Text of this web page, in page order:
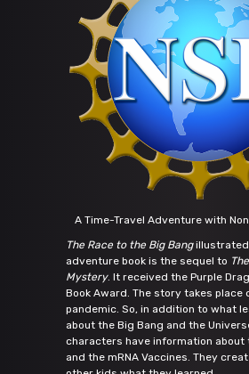
A Time-Travel Adventure with
The Race to the Big Bangillustrated
adventure book is the sequel to
Mystery. It received the Purple
Book Award. The story takes place
pandemic. So, in addition to what
about the Big Bang and the
characters have information about
and the mRNA Vaccines. They